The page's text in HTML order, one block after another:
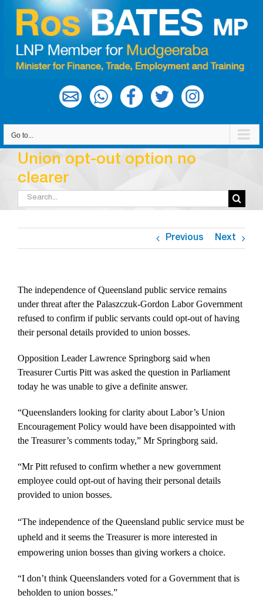
content
Go to...
Union opt-out option no
clearer
Search
for:
Previous Next
The independence of Queensland public service remains
under threat after the Palaszczuk-Gordon Labor Government
refused to confirm if public servants could opt-out of having
their personal details provided to union bosses.
Opposition Leader Lawrence Springborg said when
Treasurer Curtis Pitt was asked the question in Parliament
today he was unable to give a definite answer.
“Queenslanders looking for clarity about Labor’s Union
Encouragement Policy would have been disappointed with
the Treasurer’s comments today,” Mr Springborg said.
“Mr Pitt refused to confirm whether a new government
employee could opt-out of having their personal details
provided to union bosses.
“The independence of the Queensland public service must be
upheld and it seems the Treasurer is more interested in
empowering union bosses than giving workers a choice.
“I don’t think Queenslanders voted for a Government that is
beholden to union bosses.”